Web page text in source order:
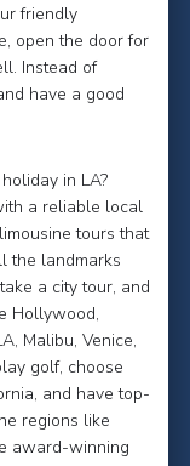
friendly
open the door for
Instead of
have a good
in LA?
a reliable local
tours that
the landmarks
a city tour, and
Hollywood,
Malibu, Venice,
golf, choose
and have top-
regions like
award-winning